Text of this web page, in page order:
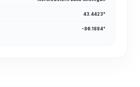
43.4423°
-86.1884°